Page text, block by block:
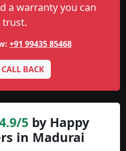
a warranty you can
trust.
+91 99435 85468
CALL BACK
5 by Happy
in Madurai